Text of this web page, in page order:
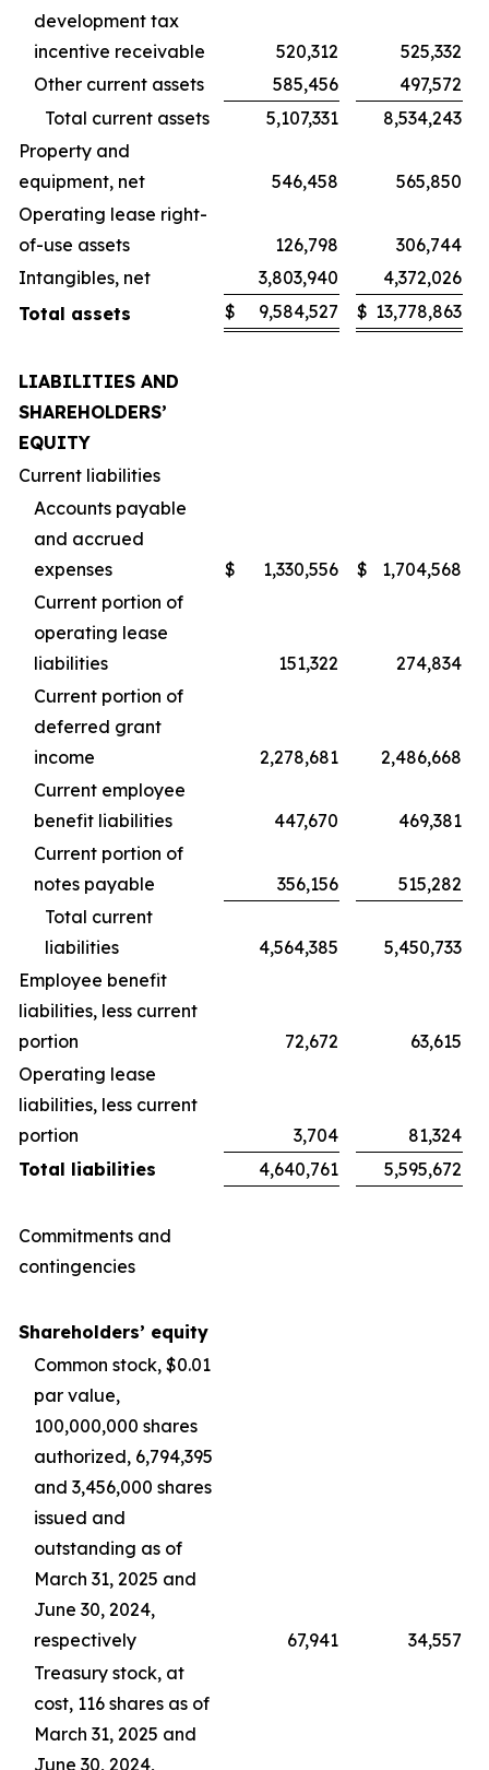
development tax
incentive receivable
520,312
525,332
Other current assets
585,456
497,572
Total current assets
5,107,331
8,534,243
Property and
equipment, net
546,458
565,850
Operating lease right-
of-use assets
126,798
306,744
Intangibles, net
3,803,940
4,372,026
Total assets
$ 9,584,527 $ 13,778,863
LIABILITIES AND
SHAREHOLDERS’
EQUITY
Current liabilities
Accounts payable
and accrued
expenses
$ 1,330,556 $
1,704,568
Current portion of
operating lease
liabilities
151,322
274,834
Current portion of
deferred grant
income
2,278,681
2,486,668
Current employee
benefit liabilities
447,670
469,381
Current portion of
notes payable
356,156
515,282
Total current
liabilities
4,564,385
5,450,733
Employee benefit
liabilities, less current
portion
72,672
63,615
Operating lease
liabilities, less current
portion
3,704
81,324
Total liabilities
4,640,761 5,595,672
Commitments and
contingencies
Shareholders’ equity
Common stock, $0.01
par value,
100,000,000 shares
authorized, 6,794,395
and 3,456,000 shares
issued and
outstanding as of
March 31, 2025 and
June 30, 2024,
respectively
67,941
34,557
Treasury stock, at
cost, 116 shares as of
March 31, 2025 and
June 30, 2024,